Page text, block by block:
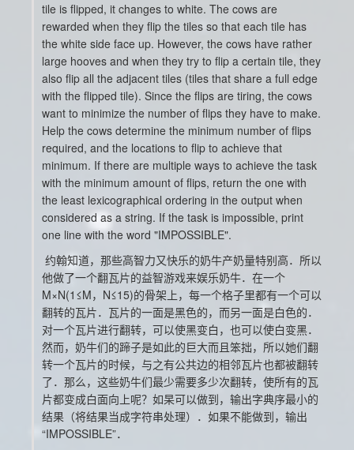
tile is flipped, it changes to white. The cows are
rewarded when they flip the tiles so that each tile has
the white side face up. However, the cows have rather
large hooves and when they try to flip a certain tile, they
also flip all the adjacent tiles (tiles that share a full edge
with the flipped tile). Since the flips are tiring, the cows
want to minimize the number of flips they have to make.
Help the cows determine the minimum number of flips
required, and the locations to flip to achieve that
minimum. If there are multiple ways to achieve the task
with the minimum amount of flips, return the one with
the least lexicographical ordering in the output when
considered as a string. If the task is impossible, print
one line with the word "IMPOSSIBLE".
约翰知道，那些高智力又快乐的奶牛产奶量特别高．所以
他做了一个翻瓦片的益智游戏来娱乐奶牛．在一个
M×N(1≤M，N≤15)的骨架上，每一个格子里都有一个可以
翻转的瓦片．瓦片的一面是黑色的，而另一面是白色的．
对一个瓦片进行翻转，可以使黑变白，也可以使白变黑．
然而，奶牛们的蹄子是如此的巨大而且笨拙，所以她们翻
转一个瓦片的时候，与之有公共边的相邻瓦片也都被翻转
了．那么，这些奶牛们最少需要多少次翻转，使所有的瓦
片都变成白面向上呢？如杲可以做到，输出字典序最小的
结果（将结果当成字符串处理）．如果不能做到，输出
“IMPOSSIBLE”．